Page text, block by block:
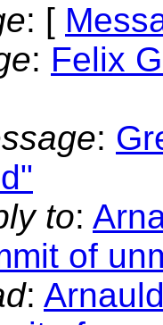
: [
: Felix
:
to:
of
: